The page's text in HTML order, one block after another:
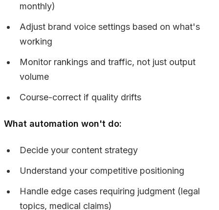
monthly)
Adjust brand voice settings based on what's
working
Monitor rankings and traffic, not just output
volume
Course-correct if quality drifts
What automation won't do:
Decide your content strategy
Understand your competitive positioning
Handle edge cases requiring judgment (legal
topics, medical claims)